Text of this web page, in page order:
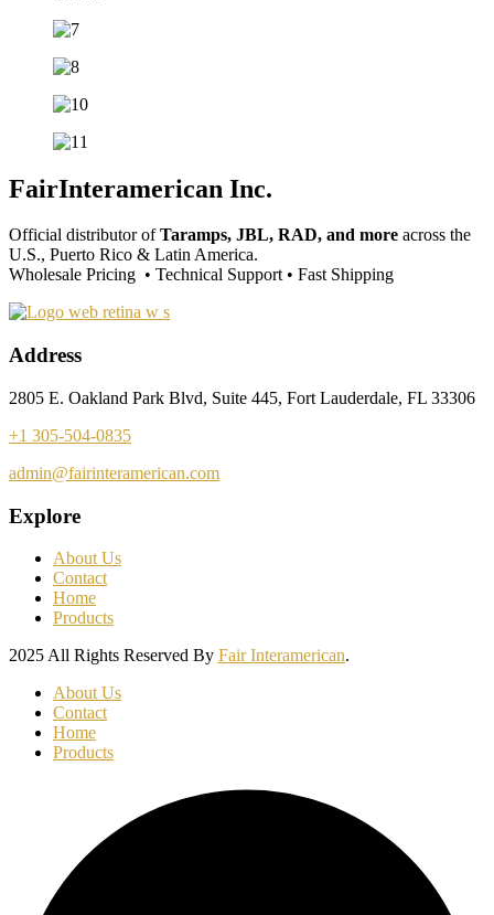
FairInteramerican Inc.
Official distributor ofTaramps, JBL, RAD, and more across the
U.S., Puerto Rico & Latin America.
Wholesale Pricing • Technical Support • Fast Shipping
Address
2805 E. Oakland Park Blvd, Suite 445, Fort Lauderdale, FL 33306
+1 305-504-0835
admin@fairinteramerican.com
Explore
About Us
Contact
Home
Products
2025 All Rights Reserved By Fair Interamerican.
About Us
Contact
Home
Products